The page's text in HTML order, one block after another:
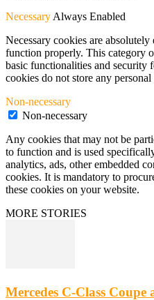
Necessary Always Enabled
Necessary cookies are
function properly. This category
basic functionalities and security
cookies do not store any
Non-necessary
Non-necessary
Any cookies that may not be
to function and is used
analytics, ads, other embedded
cookies. It is mandatory to
these cookies on your website.
MORE STORIES
Mercedes C-Class